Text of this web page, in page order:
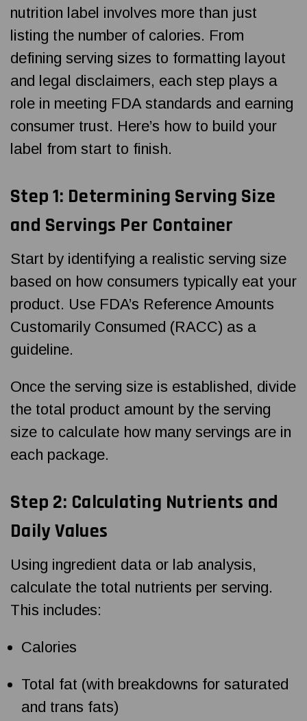
nutrition label involves more than just
listing the number of calories. From
defining serving sizes to formatting layout
and legal disclaimers, each step plays a
role in meeting FDA standards and earning
consumer trust. Here’s how to build your
label from start to finish.
Step 1: Determining Serving Size
and Servings Per Container
Start by identifying a realistic serving size
based on how consumers typically eat your
product. Use FDA’s Reference Amounts
Customarily Consumed (RACC) as a
guideline.
Once the serving size is established, divide
the total product amount by the serving
size to calculate how many servings are in
each package.
Step 2: Calculating Nutrients and
Daily Values
Using ingredient data or lab analysis,
calculate the total nutrients per serving.
This includes:
Calories
Total fat (with breakdowns for saturated
and trans fats)